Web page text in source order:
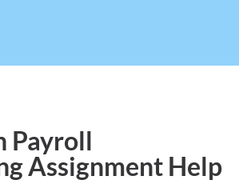
Payroll
Assignment Help